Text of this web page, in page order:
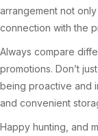
arrangement not
connection with the
Always compare
promotions. Don’t
being proactive and
and convenient
Happy hunting, and